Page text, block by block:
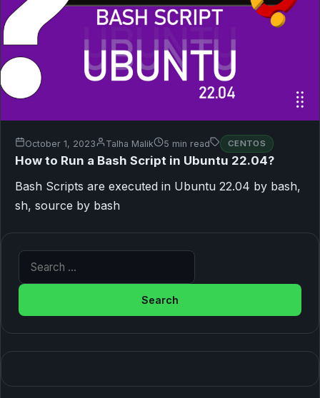
October 1, 2023 Talha Malik 5 min read CENTOS
How to Run a Bash Script in Ubuntu 22.04?
Bash Scripts are executed in Ubuntu 22.04 by bash,
sh, source by bash
Search for: